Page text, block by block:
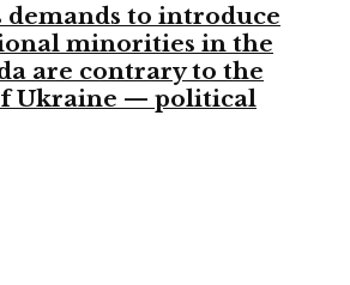
to introduce
minorities in the
are contrary to the
Ukraine — political